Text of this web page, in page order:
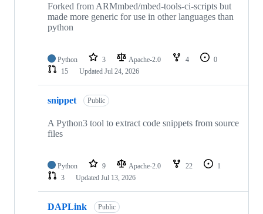
Forked from ARMmbed/mbed-tools-ci-scripts but
made more generic for use in other languages than
python
Python 3 Apache-2.0 4
0
15
Updated Jul 24, 2026
snippet Public
A Python3 tool to extract code snippets from source
files
Python 9 Apache-2.0 22
1
3
Updated Jul 13, 2026
DAPLink Public